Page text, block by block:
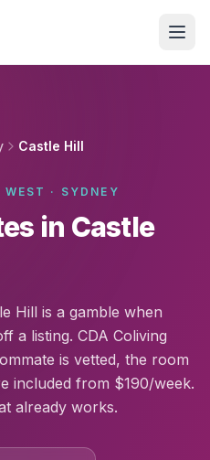
Castle Hill
· SYDNEY
in Castle
Hill is a gamble when
a listing. CDA Coliving
is vetted, the room
included from $190/week.
already works.